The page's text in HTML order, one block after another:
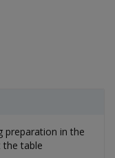
preparation in the
table